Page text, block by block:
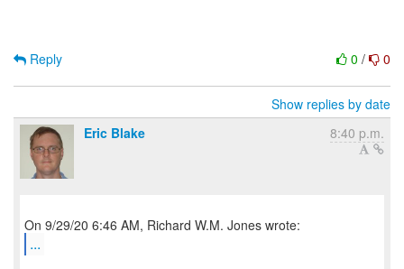
0 / 0
Reply
Show replies by date
Eric Blake
8:40 p.m.
...